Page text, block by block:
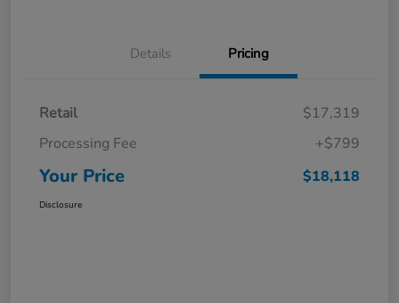
Details Pricing
Retail
$17,319
Processing Fee
+$799
Your Price $18,118
Disclosure